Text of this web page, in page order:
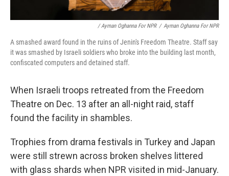
/ Ayman Oghanna For NPR / Ayman Oghanna For NPR
A smashed award found in the ruins of Jenin's Freedom Theatre. Staff say
it was smashed by Israeli soldiers who broke into the building last month,
confiscated computers and detained staff.
When Israeli troops retreated from the Freedom
Theatre on Dec. 13 after an all-night raid, staff
found the facility in shambles.
Trophies from drama festivals in Turkey and Japan
were still strewn across broken shelves littered
with glass shards when NPR visited in mid-January.